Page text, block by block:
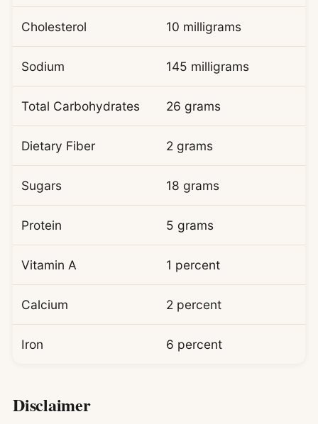
Cholesterol 10 milligrams
Sodium 145 milligrams
Total Carbohydrates 26 grams
Dietary Fiber 2 grams
Sugars 18 grams
Protein 5 grams
Vitamin A 1 percent
Calcium 2 percent
Iron 6 percent
Disclaimer